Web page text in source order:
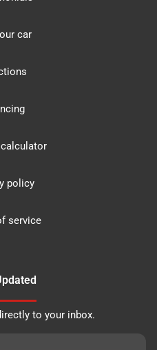
car
policy
service
to your inbox.